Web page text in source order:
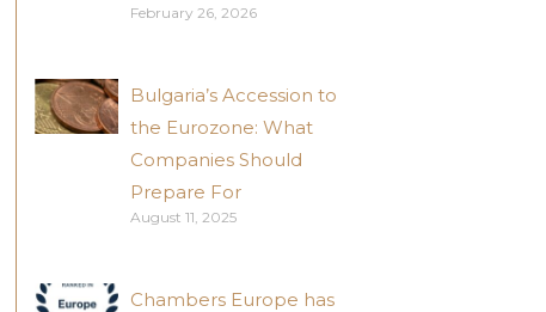
February 26, 2026
Bulgaria’s Accession to
the Eurozone: What
Companies Should
Prepare For
August 11, 2025
Chambers Europe has